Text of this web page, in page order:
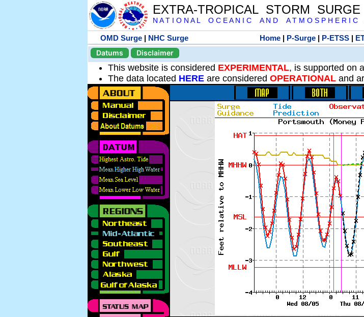
EXTRA-TROPICAL STORM SURGE
N A T I O N A L O C E A N I C A N D A T M O S P H E R I C
OMD Surge | NHC Surge Home| P-Surge| P-ETSS|
Datums
Disclaimer
This website is considered EXPERIMENTAL, is supported on
The data located HERE are considered OPERATIONAL and